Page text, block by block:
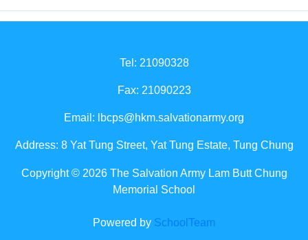
Tel: 21090328
Fax: 21090223
Email: lbcps@hkm.salvationarmy.org
Address: 8 Yat Tung Street, Yat Tung Estate, Tung Chung
Copyright © 2026 The Salvation Army Lam Butt Chung
Memorial School
Powered by SchoolTeam